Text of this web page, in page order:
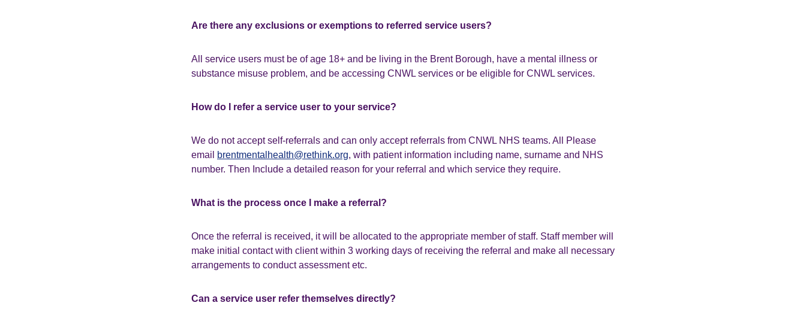
Are there any exclusions or exemptions to referred service users?
All service users must be of age 18+ and be living in the Brent Borough, have a mental illness or
substance misuse problem, and be accessing CNWL services or be eligible for CNWL services.
How do I refer a service user to your service?
We do not accept self-referrals and can only accept referrals from CNWL NHS teams. All Please
email
brentmentalhealth@rethink.org, with patient information including name, surname and NHS
number. Then Include a detailed reason for your referral and which service they require.
What is the process once I make a referral?
Once the referral is received, it will be allocated to the appropriate member of staff. Staff member will
make initial contact with client within 3 working days of receiving the referral and make all necessary
arrangements to conduct assessment etc.
Can a service user refer themselves directly?